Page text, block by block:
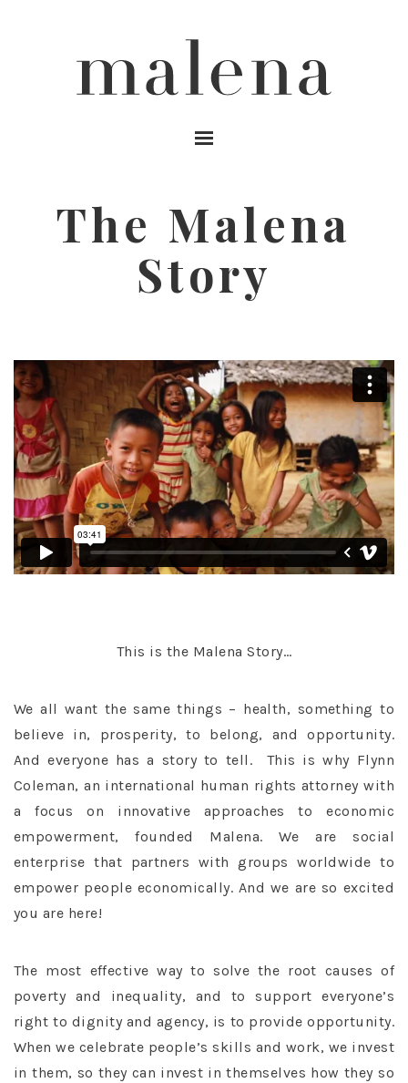
The Malena
Story
This is the Malena Story…
We all want the same things – health, something to
believe in, prosperity, to belong, and opportunity.
And everyone has a story to tell. This is why Flynn
Coleman, an international human rights attorney with
a focus on innovative approaches to economic
empowerment, founded Malena. We are social
enterprise that partners with groups worldwide to
empower people economically. And we are so excited
you are here!
The most effective way to solve the root causes of
poverty and inequality, and to support everyone’s
right to dignity and agency, is to provide opportunity.
When we celebrate people’s skills and work, we invest
in them, so they can invest in themselves how they so